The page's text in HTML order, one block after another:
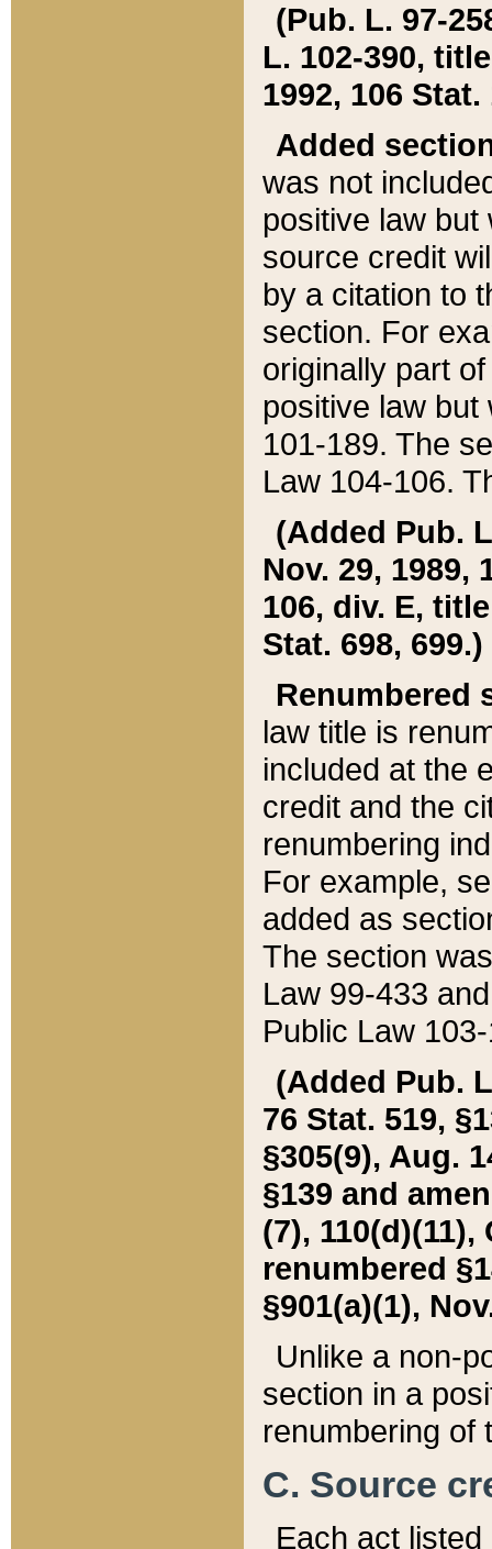
(Pub. L. 97-
L. 102-390,
1992, 106 Stat.
Added
was not
positive law
source credit
by a citation to
section. For
originally part
positive law but
101-189. The
Law 104-106.
(Added Pub.
Nov. 29, 1989,
106, div. E,
Stat. 698, 699.)
Renumbered
law title is
included at the
credit and the
renumbering
For example,
added as
The section
Law 99-433
Public Law
(Added Pub.
76 Stat. 519,
§305(9), Aug.
§139 and
(7), 110(d)(11),
renumbered
§901(a)(1),
Unlike a non-
section in a
renumbering of
C. Source
Each act